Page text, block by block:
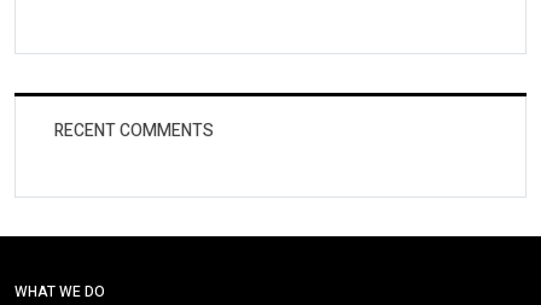
RECENT COMMENTS
WHAT WE DO